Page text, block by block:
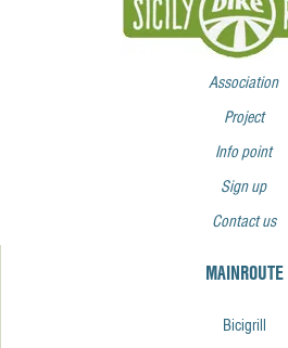
Association
Project
Info point
Sign up
Contact us
MAINROUTE
Bicigrill